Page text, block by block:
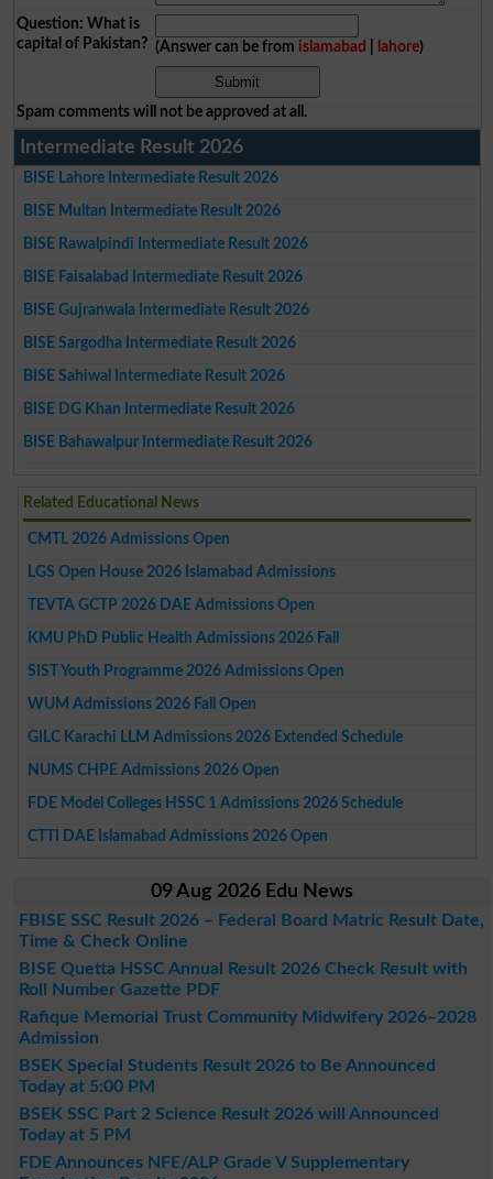
Question: What is
capital of Pakistan? (Answer can be from islamabad lahore)
Spam comments will not be approved at all.
Intermediate Result 2026
BISE Lahore Intermediate Result 2026
BISE Multan Intermediate Result 2026
BISE Rawalpindi Intermediate Result 2026
BISE Faisalabad Intermediate Result 2026
BISE Gujranwala Intermediate Result 2026
BISE Sargodha Intermediate Result 2026
BISE Sahiwal Intermediate Result 2026
BISE DG Khan Intermediate Result 2026
BISE Bahawalpur Intermediate Result 2026
Related Educational News
CMTL 2026 Admissions Open
LGS Open House 2026 Islamabad Admissions
TEVTA GCTP 2026 DAE Admissions Open
KMU PhD Public Health Admissions 2026 Fall
SIST Youth Programme 2026 Admissions Open
WUM Admissions 2026 Fall Open
GILC Karachi LLM Admissions 2026 Extended Schedule
NUMS CHPE Admissions 2026 Open
FDE Model Colleges HSSC 1 Admissions 2026 Schedule
CTTI DAE Islamabad Admissions 2026 Open
09 Aug 2026 Edu News
FBISE SSC Result 2026 – Federal Board Matric Result Date,
Time & Check Online
BISE Quetta HSSC Annual Result 2026 Check Result with
Roll Number Gazette PDF
Rafique Memorial Trust Community Midwifery 2026–2028
Admission
BSEK Special Students Result 2026 to Be Announced
Today at 5:00 PM
BSEK SSC Part 2 Science Result 2026 will Announced
Today at 5 PM
FDE Announces NFE/ALP Grade V Supplementary